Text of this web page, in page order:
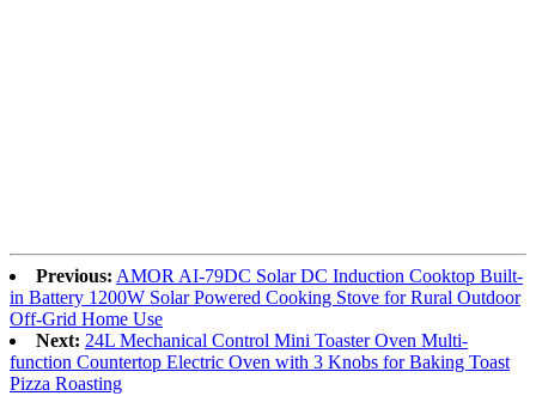
Previous: AMOR AI-79DC Solar DC Induction Cooktop Built-
in Battery 1200W Solar Powered Cooking Stove for Rural Outdoor
Off-Grid Home Use
Next: 24L Mechanical Control Mini Toaster Oven Multi-
function Countertop Electric Oven with 3 Knobs for Baking Toast
Pizza Roasting